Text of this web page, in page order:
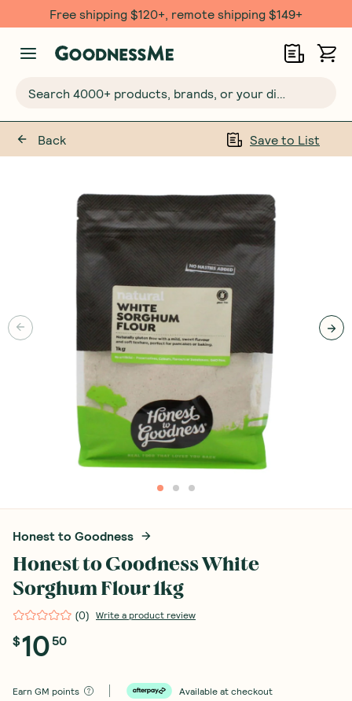
Free shipping $120+, remote shipping $149+
Back Save to List
Honest to Goodness
Honest to Goodness White
Sorghum Flour 1kg
(0) Write a product review
$10 50
Earn GM points Available at checkout